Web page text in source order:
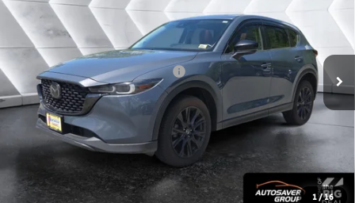
1 /16
JM3KFBCM3N1522647 Stock:NG26173A
76,247 mi Ext.
Less
Documentation Fee
+$599
Big Deal Plus+ Maintenance Plan
No Charge
Quality Deal: $23,499
Transparent pricing! No hidden fees, ever.
CALL US